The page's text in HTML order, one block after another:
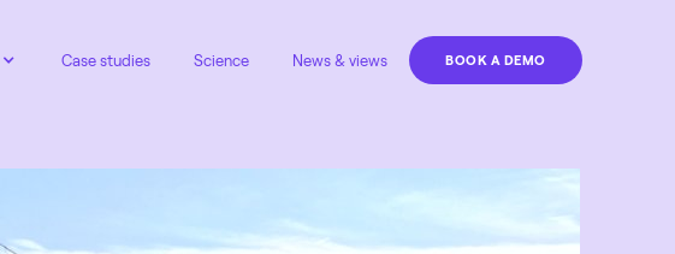
Case studies Science News & views BOOK A DEMO